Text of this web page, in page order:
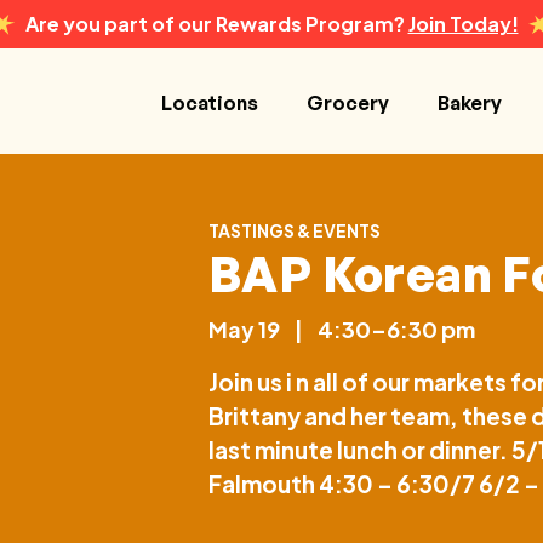
Are you part of our Rewards Program?Join Today!
Locations Grocery Bakery
TASTINGS & EVENTS
BAP Korean
May 19 | 4:30–6:30 pm
Join us i n all of our markets
Brittany and her team, these
last minute lunch or dinner.
Falmouth 4:30 – 6:30/7 6/2